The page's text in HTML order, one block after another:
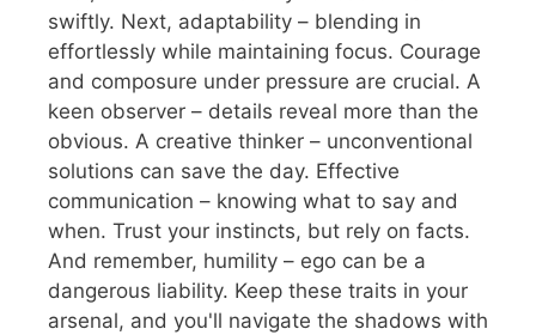
swiftly. Next, adaptability – blending in
effortlessly while maintaining focus. Courage
and composure under pressure are crucial. A
keen observer – details reveal more than the
obvious. A creative thinker – unconventional
solutions can save the day. Effective
communication – knowing what to say and
when. Trust your instincts, but rely on facts.
And remember, humility – ego can be a
dangerous liability. Keep these traits in your
arsenal, and you'll navigate the shadows with